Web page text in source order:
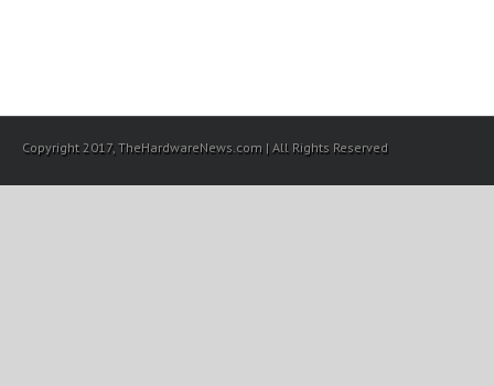
Copyright 2017, TheHardwareNews.com | All Rights Reserved